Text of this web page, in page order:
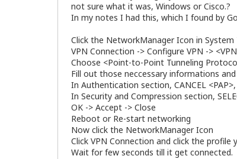
not sure what it was, Windows or Cisco.?
In my notes I had this, which I found by
Click the NetworkManager Icon in System
VPN Connection -> Configure VPN ->
Choose <Point-to-Point Tunneling
Fill out those neccessary informations and
In Authentication section, CANCEL <PAP>,
In Security and Compression section,
OK -> Accept -> Close
Reboot or Re-start networking
Now click the NetworkManager Icon
Click VPN Connection and click the profile
Wait for few seconds till it get connected.